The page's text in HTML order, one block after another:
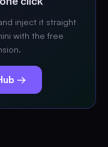
inject it straight
with the free
→